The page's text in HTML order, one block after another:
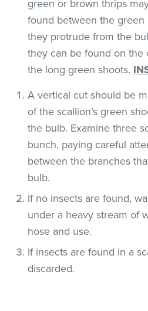
green or brown thrips
found between the green
they protrude from the
they can be found on the
the long green shoots.
A vertical cut should be
of the scallion’s green
the bulb. Examine three
bunch, paying careful
between the branches
bulb.
If no insects are found,
under a heavy stream of
hose and use.
If insects are found in a
discarded.